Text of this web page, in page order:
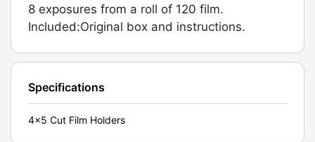
8 exposures from a roll of 120 film.
Included:Original box and instructions.
Specifications
4x5 Cut Film Holders